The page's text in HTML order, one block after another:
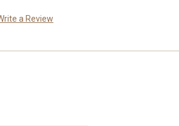
a Review